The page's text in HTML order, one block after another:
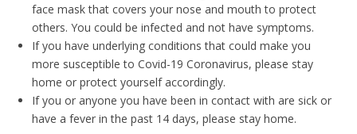
face mask that covers your nose and mouth to protect
others. You could be infected and not have symptoms.
If you have underlying conditions that could make you
more susceptible to Covid-19 Coronavirus, please stay
home or protect yourself accordingly.
If you or anyone you have been in contact with are sick or
have a fever in the past 14 days, please stay home.